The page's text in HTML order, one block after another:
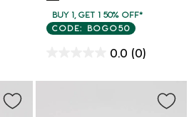
BUY 1, GET 1 50% OFF*
CODE: BOGO50
0.0 (0)